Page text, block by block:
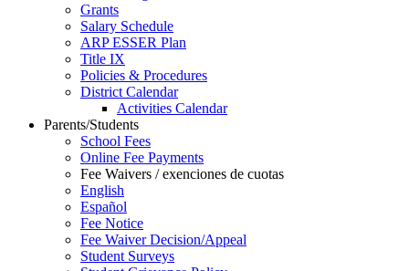
Grants
Salary Schedule
ARP ESSER Plan
Title IX
Policies & Procedures
District Calendar
Activities Calendar
Parents/Students
School Fees
Online Fee Payments
Fee Waivers / exenciones de cuotas
English
Español
Fee Notice
Fee Waiver Decision/Appeal
Student Surveys